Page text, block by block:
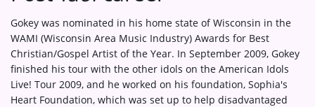
Gokey was nominated in his home state of Wisconsin in the
WAMI (Wisconsin Area Music Industry) Awards for Best
Christian/Gospel Artist of the Year. In September 2009, Gokey
finished his tour with the other idols on the American Idols
Live! Tour 2009, and he worked on his foundation, Sophia's
Heart Foundation, which was set up to help disadvantaged